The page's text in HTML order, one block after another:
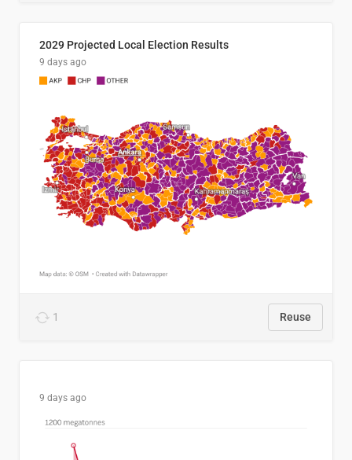
2029 Projected Local Election Results
9 days ago
1 Reuse
9 days ago